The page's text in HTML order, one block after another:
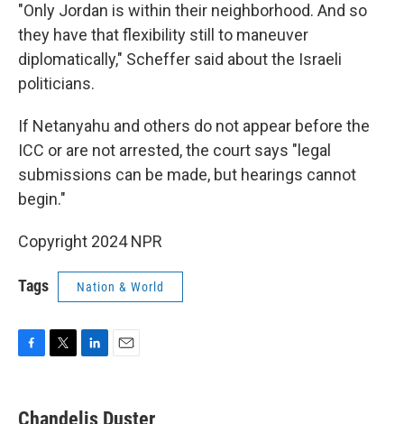
"Only Jordan is within their neighborhood. And so
they have that flexibility still to maneuver
diplomatically," Scheffer said about the Israeli
politicians.
If Netanyahu and others do not appear before the
ICC or are not arrested, the court says "legal
submissions can be made, but hearings cannot
begin."
Copyright 2024 NPR
Tags Nation & World
e
t
k
i
Chandelis Duster